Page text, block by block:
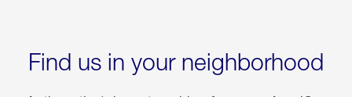
Find us in your neighborhood